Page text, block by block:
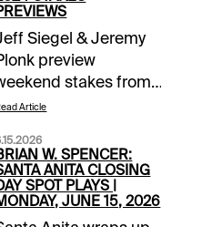
Siegel & Jeremy
preview
stakes from
Santa
Risen Star Day
at Fair Grounds.
it out FREE
Friday at the
Article
W. SPENCER:
ANITA CLOSING
SPOT PLAYS |
JUNE 15, 2026